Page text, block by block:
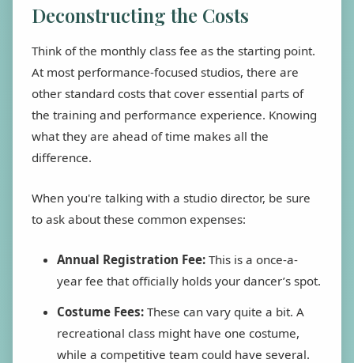
Deconstructing the Costs
Think of the monthly class fee as the starting point.
At most performance-focused studios, there are
other standard costs that cover essential parts of
the training and performance experience. Knowing
what they are ahead of time makes all the
difference.
When you're talking with a studio director, be sure
to ask about these common expenses:
Annual Registration Fee: This is a once-a-
year fee that officially holds your dancer’s spot.
Costume Fees: These can vary quite a bit. A
recreational class might have one costume,
while a competitive team could have several.